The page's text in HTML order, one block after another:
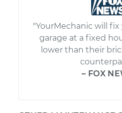
"YourMechanic will
garage at a fixed
lower than their
– FOX